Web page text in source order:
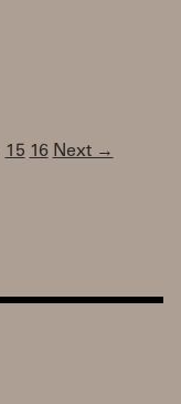
15 16 Next →